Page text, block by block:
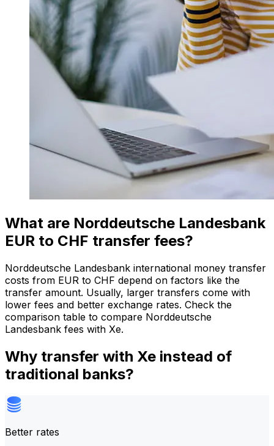
What are Norddeutsche Landesbank
EUR to CHF transfer fees?
Norddeutsche Landesbank international money transfer
costs from EUR to CHF depend on factors like the
transfer amount. Usually, larger transfers come with
lower fees and better exchange rates. Check the
comparison table to compare Norddeutsche
Landesbank fees with Xe.
Why transfer with Xe instead of
traditional banks?
Better rates